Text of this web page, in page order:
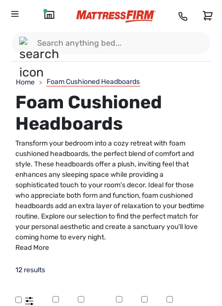
Home > Foam Cushioned Headboards
Foam Cushioned
Headboards
Transform your bedroom into a cozy retreat with foam
cushioned headboards, the perfect blend of comfort and
style. These headboards offer a plush, inviting feel that
enhances any sleeping space while providing a
sophisticated touch to your room's decor. Ideal for those
who appreciate both form and function, foam cushioned
headboards add an extra layer of relaxation to your bedtime
routine. Explore our selection to find the perfect match for
your personal aesthetic and create a sanctuary you'll love
coming home to every night.
Read More
12 results